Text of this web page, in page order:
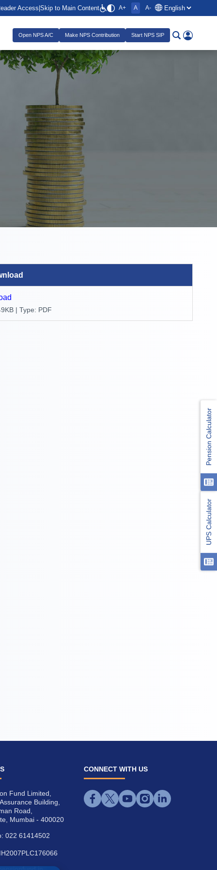
Access|Skip to Main Content A+ A A-
UPS Calculator
Pension Calculator
Open NPS A/C Make NPS Contribution Start NPS SIP
| Type: PDF
Fund Limited,
Building,
Road,
Mumbai - 400020
022 61414502
CONNECT WITH US